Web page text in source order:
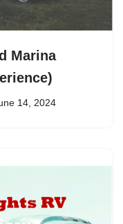
Marina
14, 2024